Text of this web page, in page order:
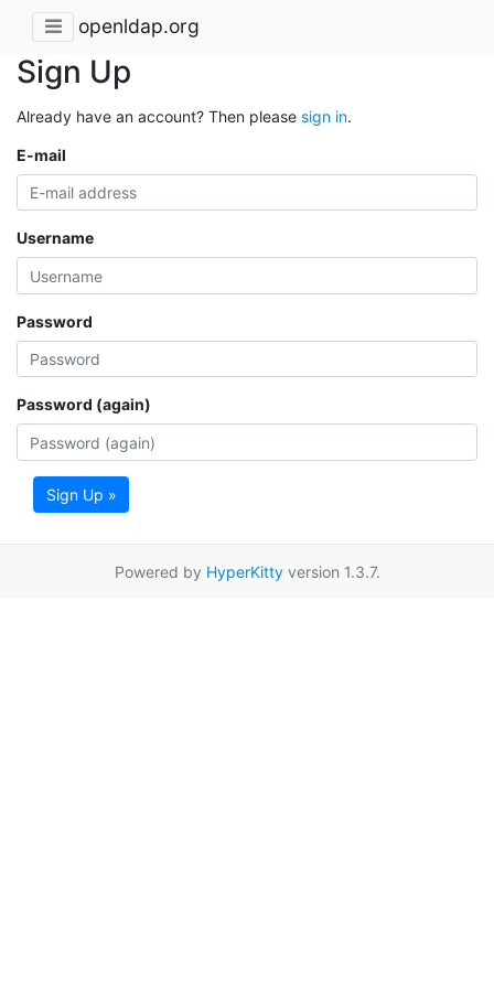
openldap.org
Sign Up
Already have an account? Then please sign in.
E-mail
Username
Password
Password (again)
Sign Up »
Powered by HyperKittyversion 1.3.7.